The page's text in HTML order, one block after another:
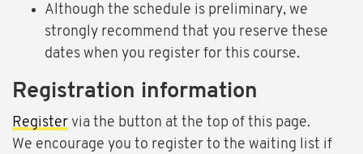
Although the schedule is preliminary, we
strongly recommend that you reserve these
dates when you register for this course.
Registration information
Register via the button at the top of this page.
We encourage you to register to the waiting list if